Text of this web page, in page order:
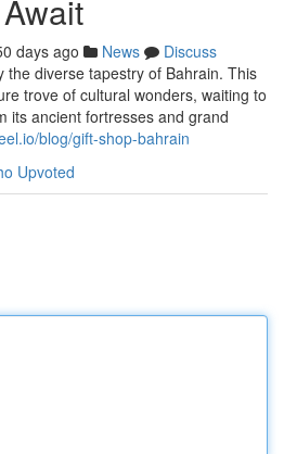
days ago News
Discuss
the diverse tapestry of Bahrain. This
trove of cultural wonders, waiting to
its ancient fortresses and grand
blog/gift-shop-bahrain
Upvoted